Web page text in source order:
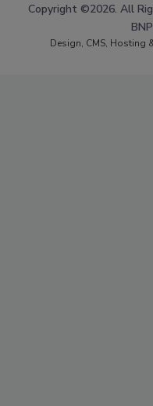
Copyright ©2026. All
Design, CMS, Hosting